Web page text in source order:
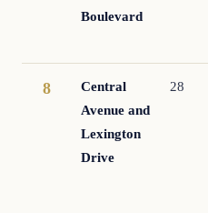
Boulevard
8
Central
Avenue and
Lexington
Drive
28